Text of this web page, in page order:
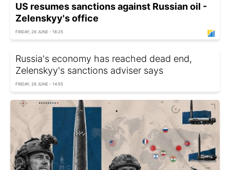
US resumes sanctions against Russian oil -
Zelenskyy's office
FRIDAY, 26 JUNE - 18:25
Russia's economy has reached dead end,
Zelenskyy's sanctions adviser says
FRIDAY, 26 JUNE - 14:55